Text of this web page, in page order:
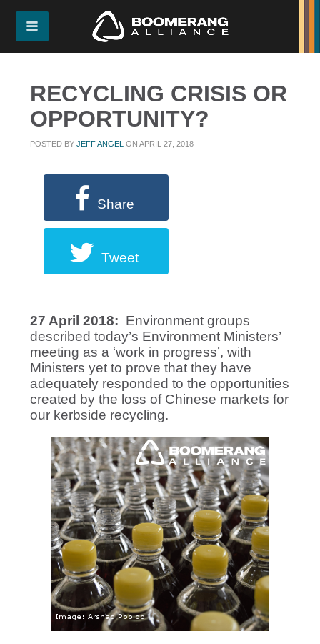
RECYCLING CRISIS OR
OPPORTUNITY?
POSTED BYJEFF ANGEL ON APRIL 27, 2018
Share
Tweet
27 April 2018: Environment groups
described today’s Environment Ministers’
meeting as a ‘work in progress’, with
Ministers yet to prove that they have
adequately responded to the opportunities
created by the loss of Chinese markets for
our kerbside recycling.